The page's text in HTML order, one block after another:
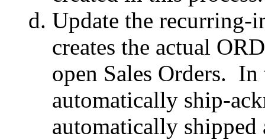
Update the recurring-
creates the actual
open Sales Orders. In
automatically ship-
automatically